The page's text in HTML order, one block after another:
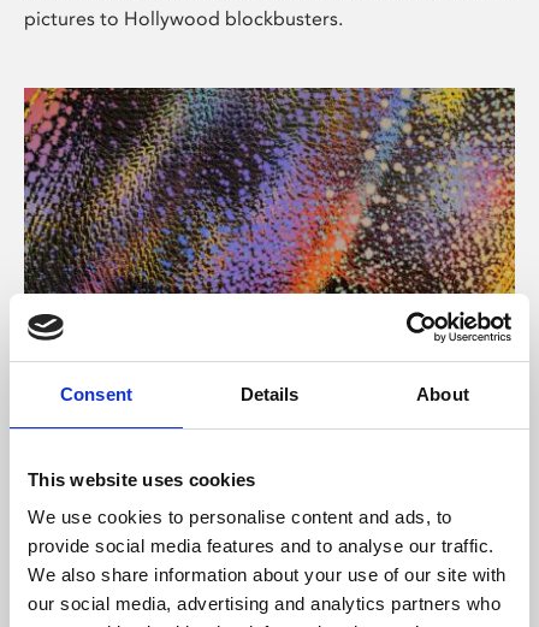
Consent Details About
This website uses cookies
We use cookies to personalise content and ads, to
provide social media features and to analyse our traffic.
We also share information about your use of our site with
our social media, advertising and analytics partners who
pictures to Hollywood blockbusters.
About Art
Phoenix’s art and digital culture programme presents
supported by Arts Council England and De Montfort
University.